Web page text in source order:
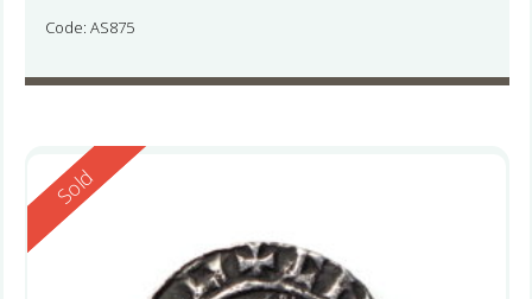
Code: AS875
Reserved
Sold